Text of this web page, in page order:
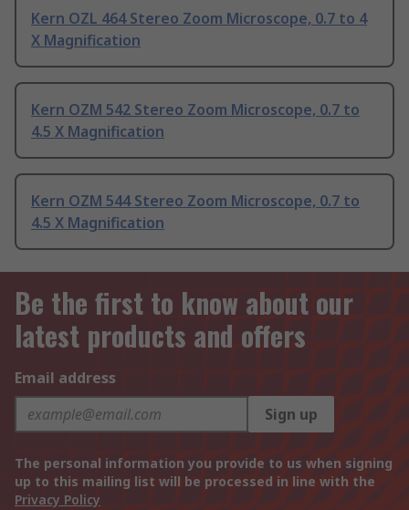
Kern OZL 464 Stereo Zoom Microscope, 0.7 to 4
X Magnification
Kern OZM 542 Stereo Zoom Microscope, 0.7 to
4.5 X Magnification
Kern OZM 544 Stereo Zoom Microscope, 0.7 to
4.5 X Magnification
Be the first to know about our
latest products and offers
Email address
Sign up
The personal information you provide to us when signing
up to this mailing list will be processed in line with the
Privacy Policy